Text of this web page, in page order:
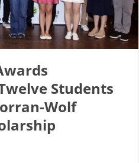
Students
Wolf